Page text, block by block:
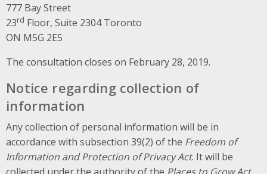
777 Bay Street
23rd Floor, Suite 2304 Toronto
ON M5G 2E5
The consultation closes on February 28, 2019.
Notice regarding collection of
information
Any collection of personal information will be in
accordance with subsection 39(2) of the Freedom of
Information and Protection of Privacy Act. It will be
collected under the authority of the Places to Grow Act,